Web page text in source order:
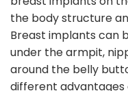
the body structure
Breast implants can
under the armpit,
around the belly
different advantages